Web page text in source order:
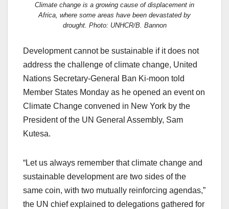
Climate change is a growing cause of displacement in
Africa, where some areas have been devastated by
drought. Photo: UNHCR/B. Bannon
Development cannot be sustainable if it does not
address the challenge of climate change, United
Nations Secretary-General Ban Ki-moon told
Member States Monday as he opened an event on
Climate Change convened in New York by the
President of the UN General Assembly, Sam
Kutesa.
“Let us always remember that climate change and
sustainable development are two sides of the
same coin, with two mutually reinforcing agendas,”
the UN chief explained to delegations gathered for